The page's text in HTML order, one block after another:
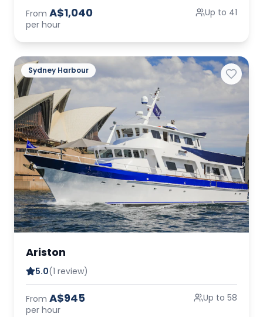
From A$1,040
per hour
Up to 41
Sydney Harbour
Ariston
5.0(1 review)
From A$945
per hour
Up to 58